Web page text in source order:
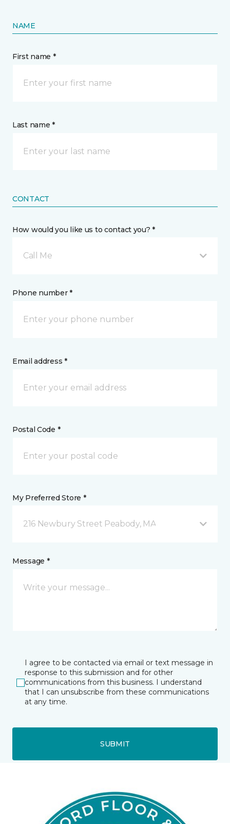
NAME
First name *
Last name *
CONTACT
How would you like us to contact you? *
Call Me
Phone number *
Email address *
Postal Code *
My Preferred Store *
216 Newbury Street Peabody, MA
Message *
I agree to be contacted via email or text message in
response to this submission and for other
communications from this business. I understand
that I can unsubscribe from these communications
at any time.
SUBMIT